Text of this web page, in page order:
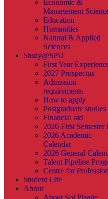
Economic &
Management
Education
Humanities
Natural & Applied
Sciences
Study@SPU
First Year
2027 Prospectus
Admission
requirements
How to apply
Postgraduate studies
Financial aid
2026 First
2026 Academic
Calendar
2026 General
Talent Pipeline
Centre for
Student Life
About